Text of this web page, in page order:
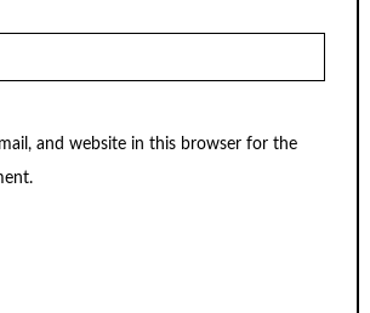
and website in this browser for the